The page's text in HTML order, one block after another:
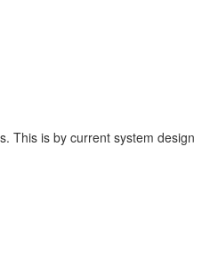
This is by current system design